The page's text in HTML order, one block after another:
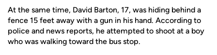
At the same time, David Barton, 17, was hiding behind a
fence 15 feet away with a gun in his hand. According to
police and news reports, he attempted to shoot at a boy
who was walking toward the bus stop.